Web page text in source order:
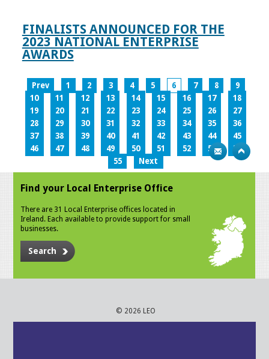
FINALISTS ANNOUNCED FOR THE
2023 NATIONAL ENTERPRISE
AWARDS
Prev 1 2 3 4 5 6 7 8
9
10
11 12 13 14 15 16 17
18
19
20 21 22 23 24 25 26
27
28
29 30 31 32 33 34 35
36
37
38 39 40 41 42 43 44
45
46
47 48 49 50 51 52 53
54
55
Next
Find your Local Enterprise Office
There are 31 Local Enterprise offices located in
Ireland. Each available to provide support for small
businesses.
Search
© 2026 LEO